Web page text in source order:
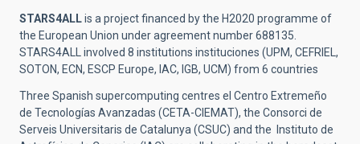
STARS4ALLis a project financed by the H2020 programme of
the European Union under agreement number 688135.
STARS4ALL involved 8 institutions instituciones (UPM, CEFRIEL,
SOTON, ECN, ESCP Europe, IAC, IGB, UCM) from 6 countries
Three Spanish supercomputing centres el Centro Extremeño
de Tecnologías Avanzadas (CETA-CIEMAT), the Consorci de
Serveis Universitaris de Catalunya (CSUC) and the Instituto de